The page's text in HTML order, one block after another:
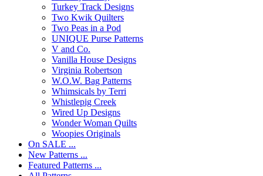
Turkey Track Designs
Two Kwik Quilters
Two Peas in a Pod
UNIQUE Purse Patterns
V and Co.
Vanilla House Designs
Virginia Robertson
W.O.W. Bag Patterns
Whimsicals by Terri
Whistlepig Creek
Wired Up Designs
Wonder Woman Quilts
Woopies Originals
On SALE ...
New Patterns ...
Featured Patterns ...